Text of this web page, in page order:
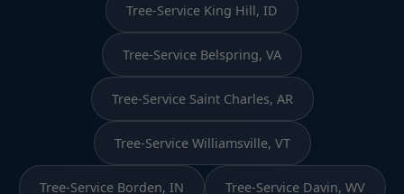
Tree-Service King Hill, ID
Tree-Service Belspring, VA
Tree-Service Saint Charles, AR
Tree-Service Williamsville, VT
Tree-Service Borden, IN Tree-Service Davin, WV